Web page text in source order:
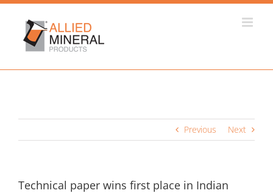
Skip
content
Previous Next
Technical paper wins first place in Indian